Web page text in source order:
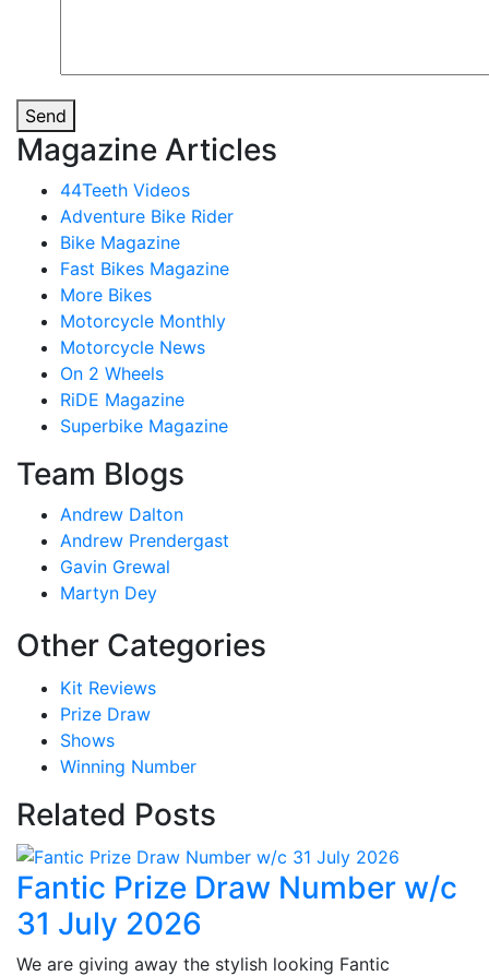
Send
Magazine Articles
44Teeth Videos
Adventure Bike Rider
Bike Magazine
Fast Bikes Magazine
More Bikes
Motorcycle Monthly
Motorcycle News
On 2 Wheels
RiDE Magazine
Superbike Magazine
Team Blogs
Andrew Dalton
Andrew Prendergast
Gavin Grewal
Martyn Dey
Other Categories
Kit Reviews
Prize Draw
Shows
Winning Number
Related Posts
Fantic Prize Draw Number w/c
31 July 2026
We are giving away the stylish looking Fantic